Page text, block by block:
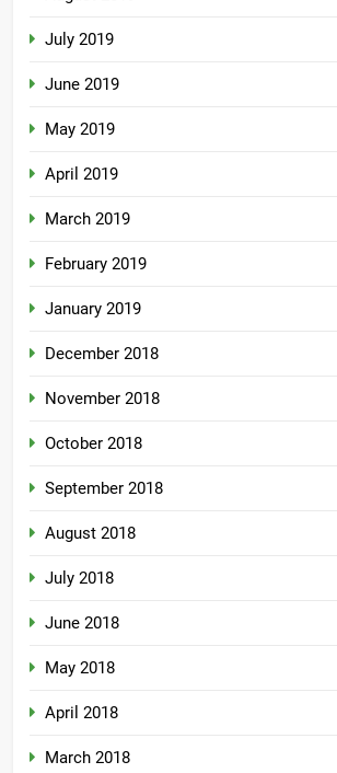
July 2019
June 2019
May 2019
April 2019
March 2019
February 2019
January 2019
December 2018
November 2018
October 2018
September 2018
August 2018
July 2018
June 2018
May 2018
April 2018
March 2018